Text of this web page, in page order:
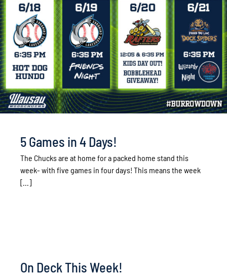
5 Games in 4 Days!
The Chucks are at home for a packed home stand this
week- with five games in four days! This means the week
[...]
On Deck This Week!